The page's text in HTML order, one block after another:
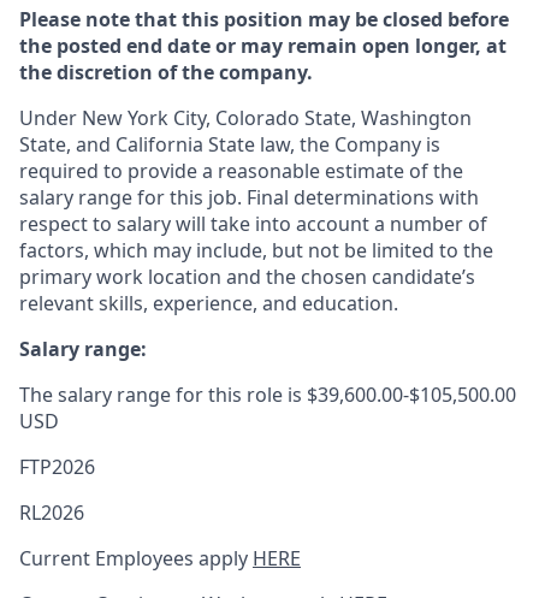
Please note that this position may be closed before
the posted end date or may remain open longer, at
the discretion of the company.
Under New York City, Colorado State, Washington
State, and California State law, the Company is
required to provide a reasonable estimate of the
salary range for this job. Final determinations with
respect to salary will take into account a number of
factors, which may include, but not be limited to the
primary work location and the chosen candidate’s
relevant skills, experience, and education.
Salary range:
The salary range for this role is $39,600.00-$105,500.00
USD
FTP2026
RL2026
Current Employees apply HERE